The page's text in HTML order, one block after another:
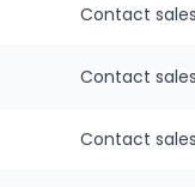
Contact sales
Contact sales
Contact sales